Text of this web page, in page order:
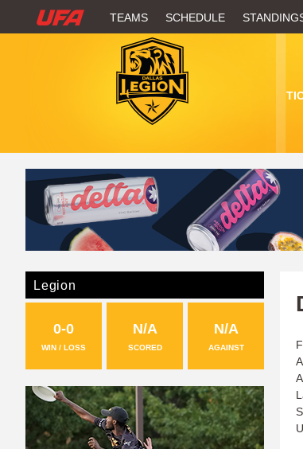
W
H
U
F
A
TEAMS SCHEDULE
Legion
0-0
WIN / LOSS
N/A
SCORED
N/A
AGAINST